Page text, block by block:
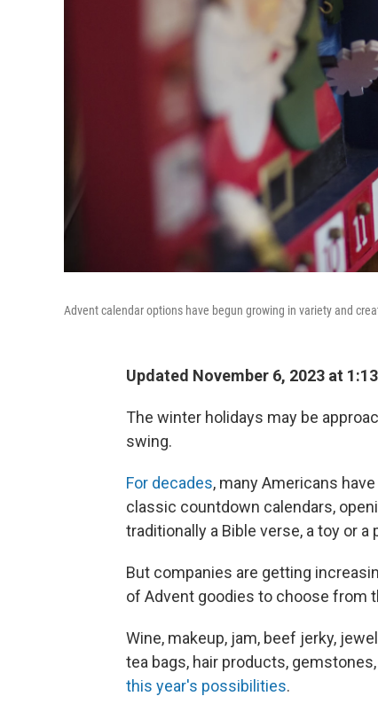
Advent calendar options have begun growing in variety and
Updated November 6, 2023 at
The winter holidays may be
swing.
For decades, many Americans
classic countdown calendars,
traditionally a Bible verse, a toy or
But companies are getting
of Advent goodies to choose from
Wine, makeup, jam, beef jerky,
tea bags, hair products,
this year's possibilities.